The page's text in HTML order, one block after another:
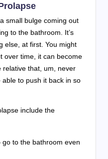
small bulge coming out
to the bathroom. It’s
else, at first. You might
over time, it can become
relative that, um, never
to push it back in so
include the
to the bathroom even